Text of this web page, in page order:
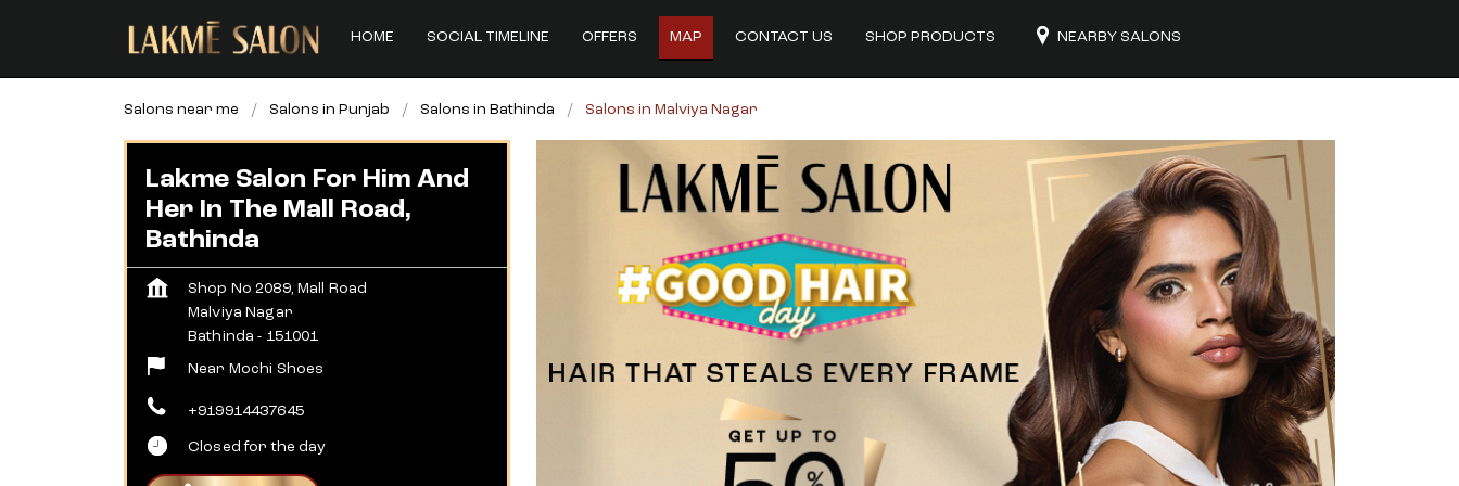
HOME SOCIAL TIMELINE OFFERS MAP CONTACT US SHOP PRODUCTS NEARBY SALONS
Salons near me Salons in Punjab Salons in Bathinda Salons in Malviya Nagar
Lakme Salon For Him And
Her In The Mall Road,
Bathinda
Shop No 2089, Mall Road
Malviya Nagar
Bathinda - 151001
Near Mochi Shoes
+919914437645
Closed for the day